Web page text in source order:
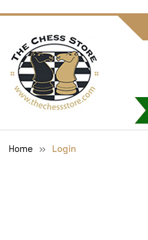
Home Login